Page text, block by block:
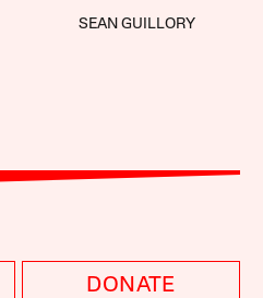
SEAN GUILLORY
DONATE